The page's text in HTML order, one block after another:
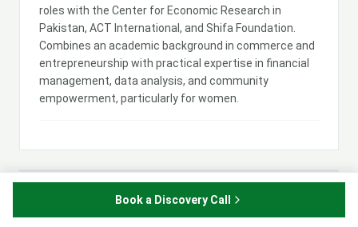
roles with the Center for Economic Research in
Pakistan, ACT International, and Shifa Foundation.
Combines an academic background in commerce and
entrepreneurship with practical expertise in financial
management, data analysis, and community
empowerment, particularly for women.
MS
Maja Saveska
Book a Discovery Call